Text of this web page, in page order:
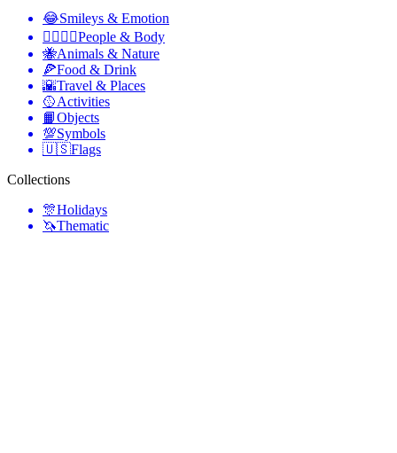
😂Smileys & Emotion
👩‍❤️‍💋‍👨People & Body
🐝Animals & Nature
🍕Food & Drink
🌇Travel & Places
🥎Activities
📙Objects
💯Symbols
🇺🇸Flags
Collections
🎊Holidays
🦄Thematic